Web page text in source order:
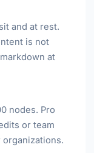
and at rest.
is not
at
nodes. Pro
or team